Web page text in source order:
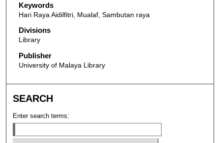
Keywords
Hari Raya Aidilfitri, Mualaf, Sambutan raya
Divisions
Library
Publisher
University of Malaya Library
SEARCH
Enter search terms: